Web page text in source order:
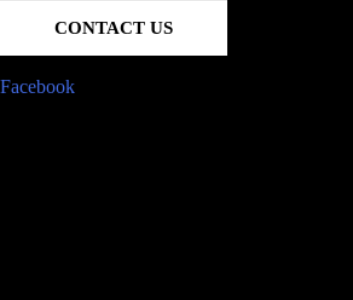
CONTACT US
Facebook